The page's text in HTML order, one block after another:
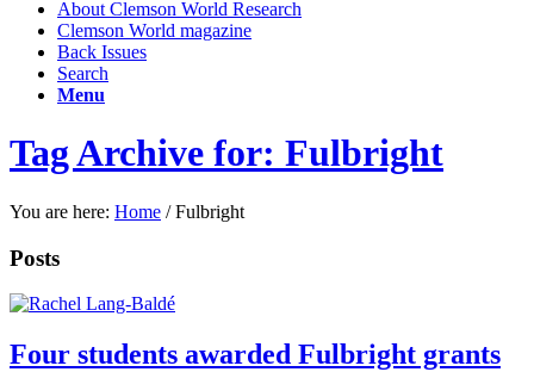
About Clemson World Research
Clemson World magazine
Back Issues
Search
Menu
Tag Archive for: Fulbright
You are here: Home / Fulbright
Posts
Four students awarded Fulbright grants